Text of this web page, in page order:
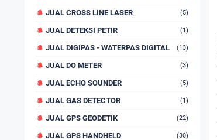
JUAL CROSS LINE LASER (5)
JUAL DETEKSI PETIR (1)
JUAL DIGIPAS - WATERPAS DIGITAL (13)
JUAL DO METER (3)
JUAL ECHO SOUNDER (5)
JUAL GAS DETECTOR (1)
JUAL GPS GEODETIK (22)
JUAL GPS HANDHELD (30)